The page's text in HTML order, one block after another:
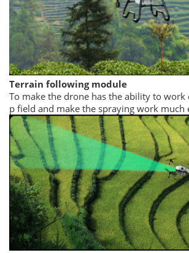
Terrain following module
To make the drone has the ability to
p field and make the spraying work much